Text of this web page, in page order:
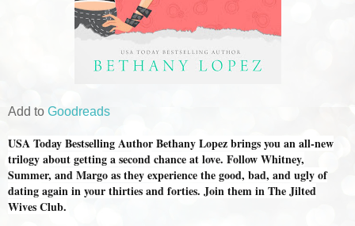
Add to Goodreads
USA Today Bestselling Author Bethany Lopez brings you an all-new
trilogy about getting a second chance at love. Follow Whitney,
Summer, and Margo as they experience the good, bad, and ugly of
dating again in your thirties and forties. Join them in The Jilted
Wives Club.